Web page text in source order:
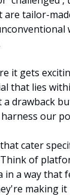
are tailor-
it gets
that lies
drawback
our
cater
of
in a way
making it